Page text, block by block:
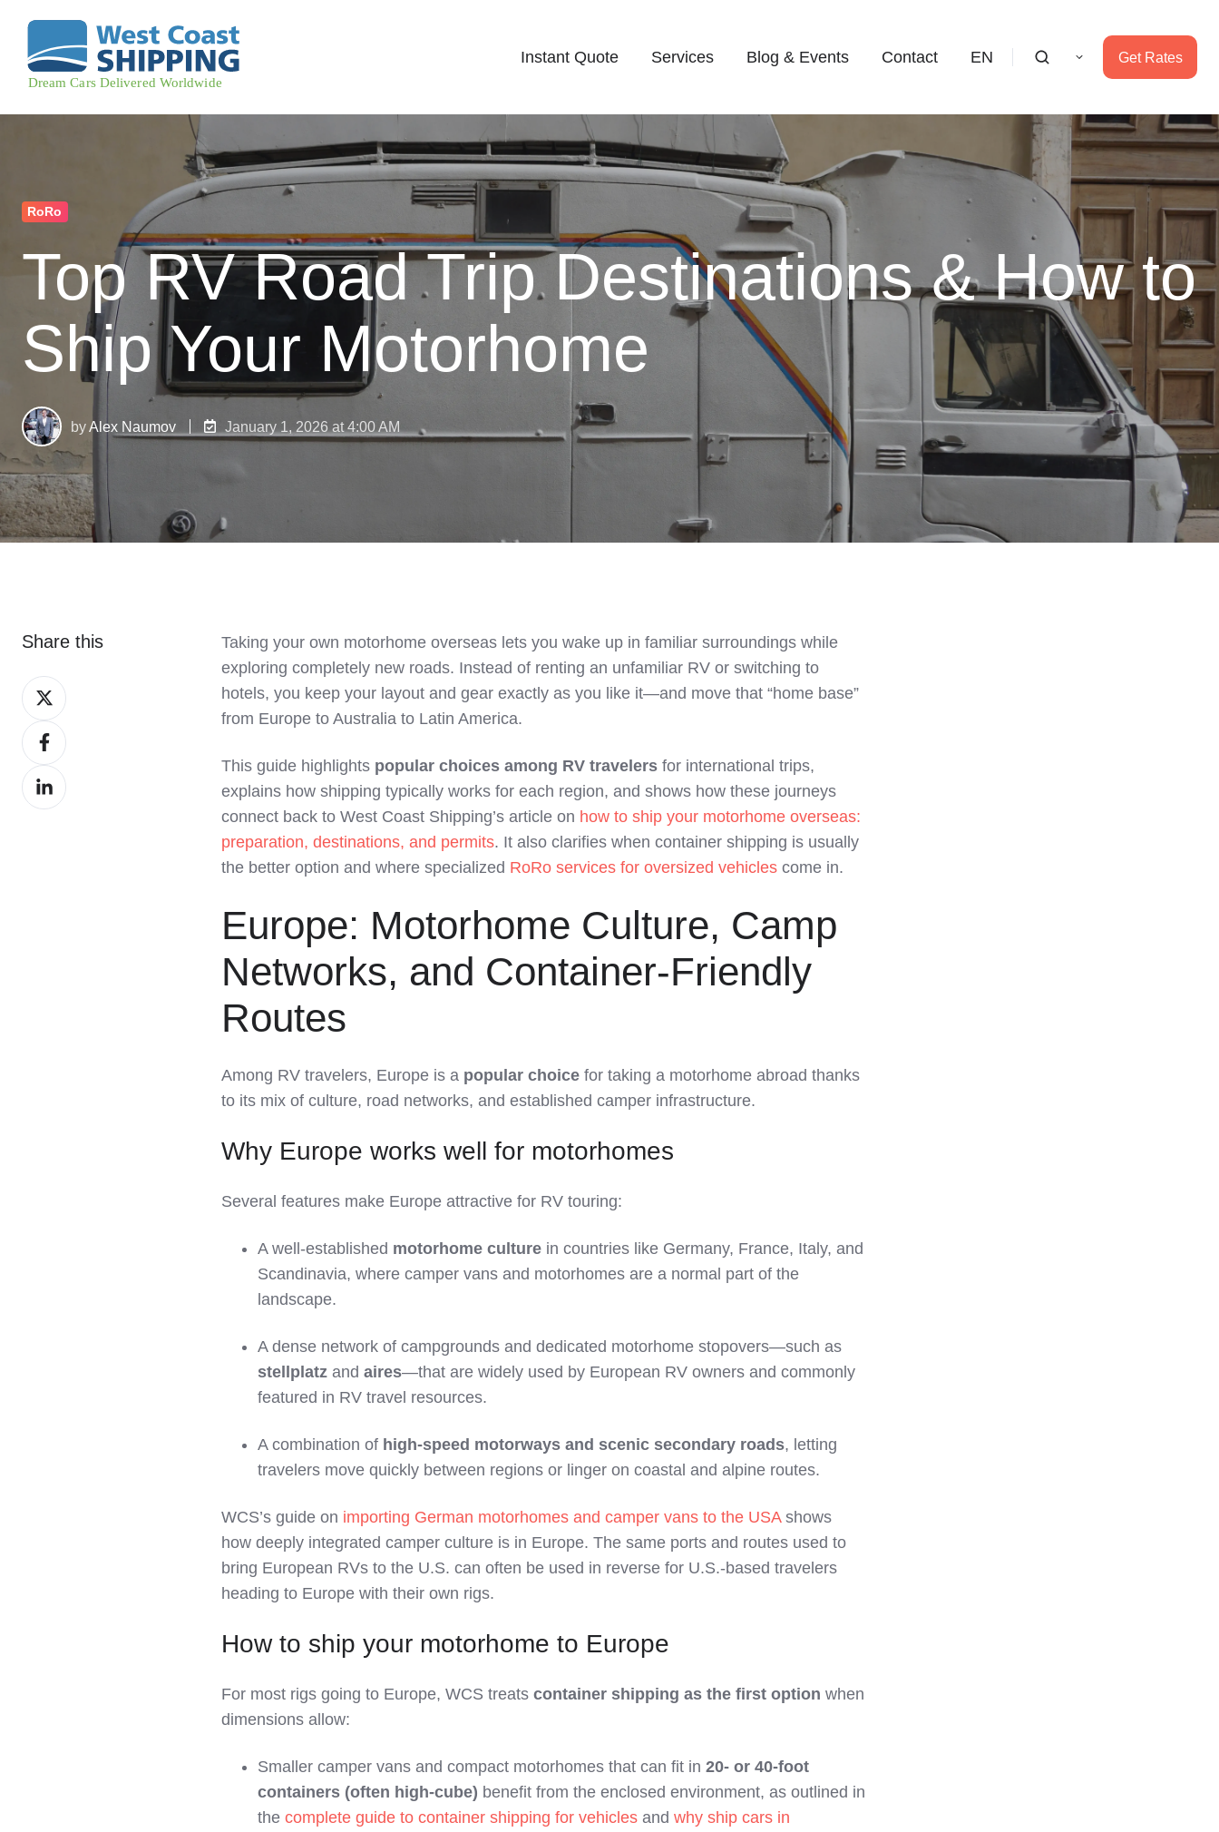
Instant Quote Services Blog & Events Contact EN Get Rates
RoRo
Top RV Road Trip Destinations & How to
Ship Your Motorhome
byAlex Naumov January 1, 2026 at 4:00 AM
Taking your own motorhome overseas lets you wake up in familiar surroundings while
exploring completely new roads. Instead of renting an unfamiliar RV or switching to
hotels, you keep your layout and gear exactly as you like it—and move that “home base”
from Europe to Australia to Latin America.
This guide highlights popular choices among RV travelers for international trips,
explains how shipping typically works for each region, and shows how these journeys
connect back to West Coast Shipping’s article on how to ship your motorhome overseas:
preparation, destinations, and permits. It also clarifies when container shipping is usually
the better option and where specialized RoRo services for oversized vehicles come in.
Europe: Motorhome Culture, Camp
Networks, and Container-Friendly
Routes
Among RV travelers, Europe is a popular choice for taking a motorhome abroad thanks
to its mix of culture, road networks, and established camper infrastructure.
Why Europe works well for motorhomes
Several features make Europe attractive for RV touring:
A well‑established motorhome culture in countries like Germany, France, Italy, and
Scandinavia, where camper vans and motorhomes are a normal part of the
landscape.
A dense network of campgrounds and dedicated motorhome stopovers—such as
stellplatz and aires—that are widely used by European RV owners and commonly
featured in RV travel resources.
A combination of high‑speed motorways and scenic secondary roads, letting
travelers move quickly between regions or linger on coastal and alpine routes.
WCS’s guide on importing German motorhomes and camper vans to the USAshows
how deeply integrated camper culture is in Europe. The same ports and routes used to
bring European RVs to the U.S. can often be used in reverse for U.S.‑based travelers
heading to Europe with their own rigs.
How to ship your motorhome to Europe
For most rigs going to Europe, WCS treats container shipping as the first option when
dimensions allow:
Smaller camper vans and compact motorhomes that can fit in 20‑ or 40‑foot
containers (often high‑cube) benefit from the enclosed environment, as outlined in
the complete guide to container shipping for vehicles and why ship cars in
Share this
Share
on
XShare
on
Facebook
Share
on